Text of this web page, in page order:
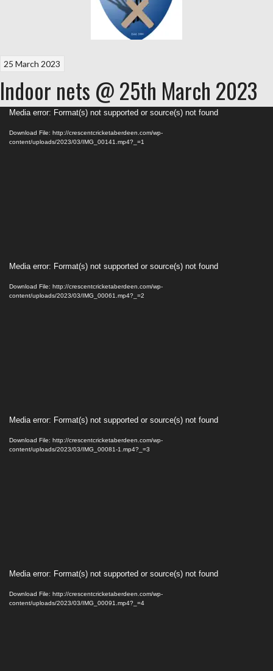
25 March 2023
Indoor nets @ 25th March 2023
Video
Media error: Format(s) not supported or source(s) not found
Download File: http://crescentcricketaberdeen.com/wp-
content/uploads/2023/03/IMG_00141.mp4?_=1
Video
Media error: Format(s) not supported or source(s) not found
Download File: http://crescentcricketaberdeen.com/wp-
content/uploads/2023/03/IMG_00061.mp4?_=2
Video
Media error: Format(s) not supported or source(s) not found
Download File: http://crescentcricketaberdeen.com/wp-
content/uploads/2023/03/IMG_00081-1.mp4?_=3
Video
Media error: Format(s) not supported or source(s) not found
Download File: http://crescentcricketaberdeen.com/wp-
content/uploads/2023/03/IMG_00091.mp4?_=4